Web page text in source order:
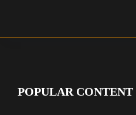
POPULAR CONTENT